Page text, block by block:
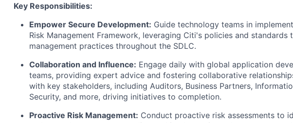
Key Responsibilities:
Empower Secure Development: Guide technology teams in
Risk Management Framework, leveraging Citi's policies and standards
management practices throughout the SDLC.
Collaboration and Influence: Engage daily with global application
teams, providing expert advice and fostering collaborative
with key stakeholders, including Auditors, Business Partners,
Security, and more, driving initiatives to completion.
Proactive Risk Management: Conduct proactive risk assessments to